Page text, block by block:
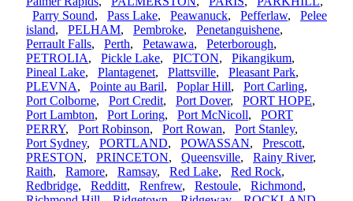
Parry Sound, Pass Lake, Peawanuck, Pefferlaw, Pelee
island, PELHAM, Pembroke, Penetanguishene,
Perrault Falls, Perth, Petawawa, Peterborough,
PETROLIA, Pickle Lake, PICTON, Pikangikum,
Pineal Lake, Plantagenet, Plattsville, Pleasant Park,
PLEVNA, Pointe au Baril, Poplar Hill, Port Carling,
Port Colborne, Port Credit, Port Dover, PORT HOPE,
Port Lambton, Port Loring, Port McNicoll, PORT
PERRY, Port Robinson, Port Rowan, Port Stanley,
Port Sydney, PORTLAND, POWASSAN, Prescott,
PRESTON, PRINCETON, Queensville, Rainy River,
Raith, Ramore, Ramsay, Red Lake, Red Rock,
Redbridge, Redditt, Renfrew, Restoule, Richmond,